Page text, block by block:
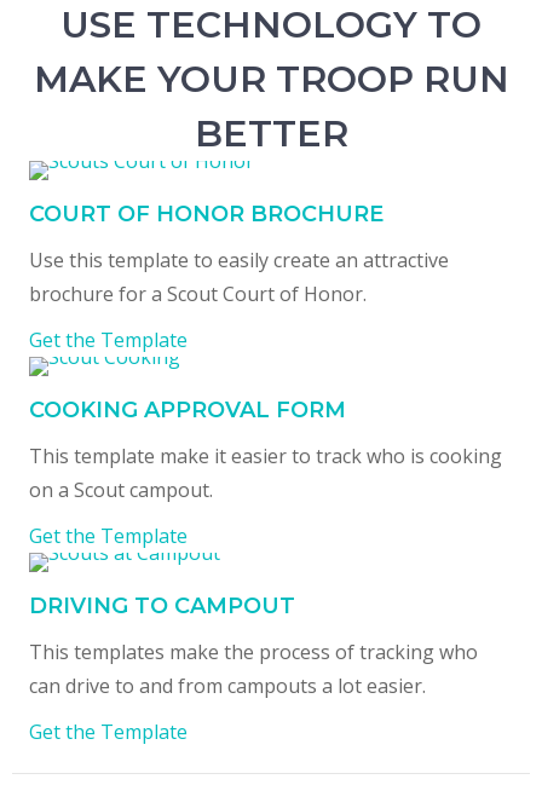
USE TECHNOLOGY TO
MAKE YOUR TROOP RUN
BETTER
COURT OF HONOR BROCHURE
Use this template to easily create an attractive
brochure for a Scout Court of Honor.
Get the Template
COOKING APPROVAL FORM
This template make it easier to track who is cooking
on a Scout campout.
Get the Template
DRIVING TO CAMPOUT
This templates make the process of tracking who
can drive to and from campouts a lot easier.
Get the Template